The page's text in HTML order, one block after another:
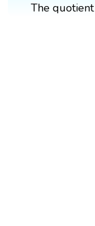
The quotient